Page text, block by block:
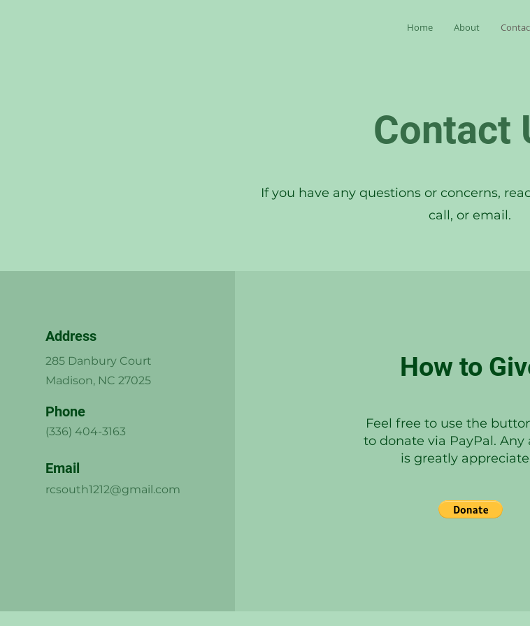
Home About
Contact
If you have any questions or concerns,
call, or email.
Address
285 Danbury Court
Madison, NC 27025
Phone
(336) 404-3163
Email
rcsouth1212@gmail.com
How to
Feel free to use the
to donate via PayPal.
is greatly